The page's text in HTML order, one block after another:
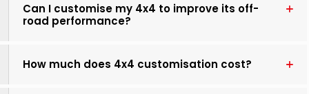
Can I customise my 4x4 to improve its off-
road performance?
How much does 4x4 customisation cost?